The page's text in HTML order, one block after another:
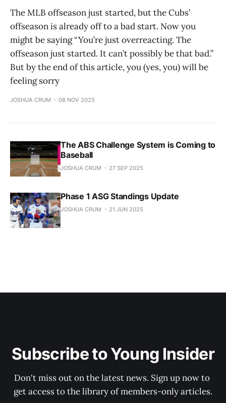
The MLB offseason just started, but the Cubs’
offseason is already off to a bad start. Now you
might be saying “You’re just overreacting. The
offseason just started. It can’t possibly be that bad.”
But by the end of this article, you (yes, you) will be
feeling sorry
JOSHUA CRUM 08 NOV 2025
The ABS Challenge System is Coming to
Baseball
JOSHUA CRUM 27 SEP 2025
Phase 1 ASG Standings Update
JOSHUA CRUM 21 JUN 2025
Subscribe to Young Insider
Don't miss out on the latest news. Sign up now to
get access to the library of members-only articles.